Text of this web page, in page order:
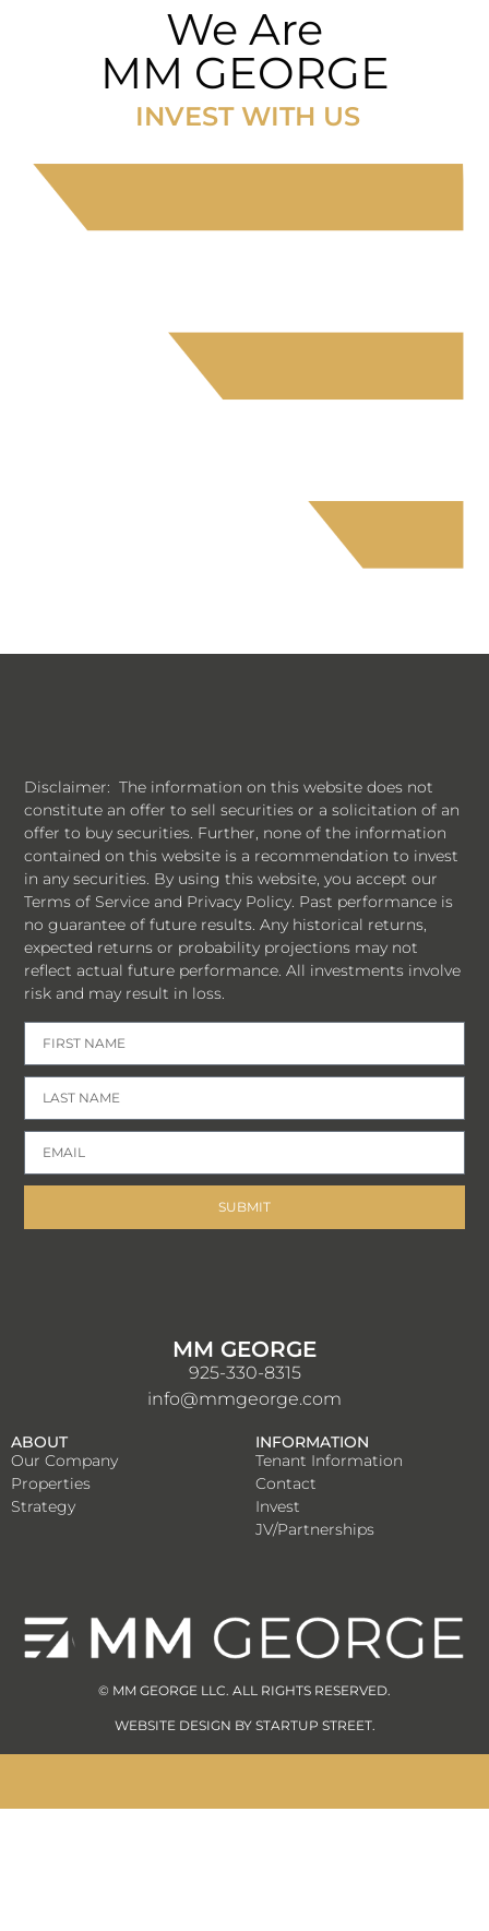
We Are
MM GEORGE
INVEST WITH US
Disclaimer: The information on this website does not
constitute an offer to sell securities or a solicitation of an
offer to buy securities. Further, none of the information
contained on this website is a recommendation to invest
in any securities. By using this website, you accept our
Terms of Service and Privacy Policy. Past performance is
no guarantee of future results. Any historical returns,
expected returns or probability projections may not
reflect actual future performance. All investments involve
risk and may result in loss.
SUBMIT
MM GEORGE
925-330-8315
info@mmgeorge.com
ABOUT
Our Company
Properties
Strategy
INFORMATION
Tenant Information
Contact
Invest
JV/Partnerships
© MM GEORGE LLC. ALL RIGHTS RESERVED.
WEBSITE DESIGN BY STARTUP STREET.